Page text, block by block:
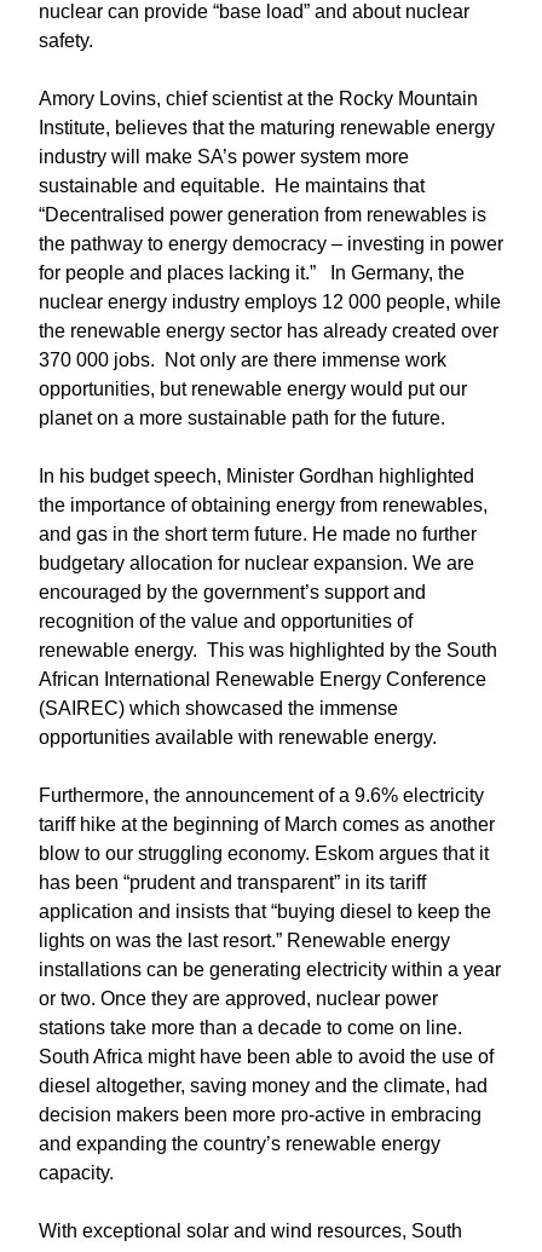
nuclear can provide “base load” and about nuclear
safety.
Amory Lovins, chief scientist at the Rocky Mountain
Institute, believes that the maturing renewable energy
industry will make SA’s power system more
sustainable and equitable. He maintains that
“Decentralised power generation from renewables is
the pathway to energy democracy – investing in power
for people and places lacking it.” In Germany, the
nuclear energy industry employs 12 000 people, while
the renewable energy sector has already created over
370 000 jobs. Not only are there immense work
opportunities, but renewable energy would put our
planet on a more sustainable path for the future.
In his budget speech, Minister Gordhan highlighted
the importance of obtaining energy from renewables,
and gas in the short term future. He made no further
budgetary allocation for nuclear expansion. We are
encouraged by the government’s support and
recognition of the value and opportunities of
renewable energy. This was highlighted by the South
African International Renewable Energy Conference
(SAIREC) which showcased the immense
opportunities available with renewable energy.
Furthermore, the announcement of a 9.6% electricity
tariff hike at the beginning of March comes as another
blow to our struggling economy. Eskom argues that it
has been “prudent and transparent” in its tariff
application and insists that “buying diesel to keep the
lights on was the last resort.” Renewable energy
installations can be generating electricity within a year
or two. Once they are approved, nuclear power
stations take more than a decade to come on line.
South Africa might have been able to avoid the use of
diesel altogether, saving money and the climate, had
decision makers been more pro-active in embracing
and expanding the country’s renewable energy
capacity.
With exceptional solar and wind resources, South